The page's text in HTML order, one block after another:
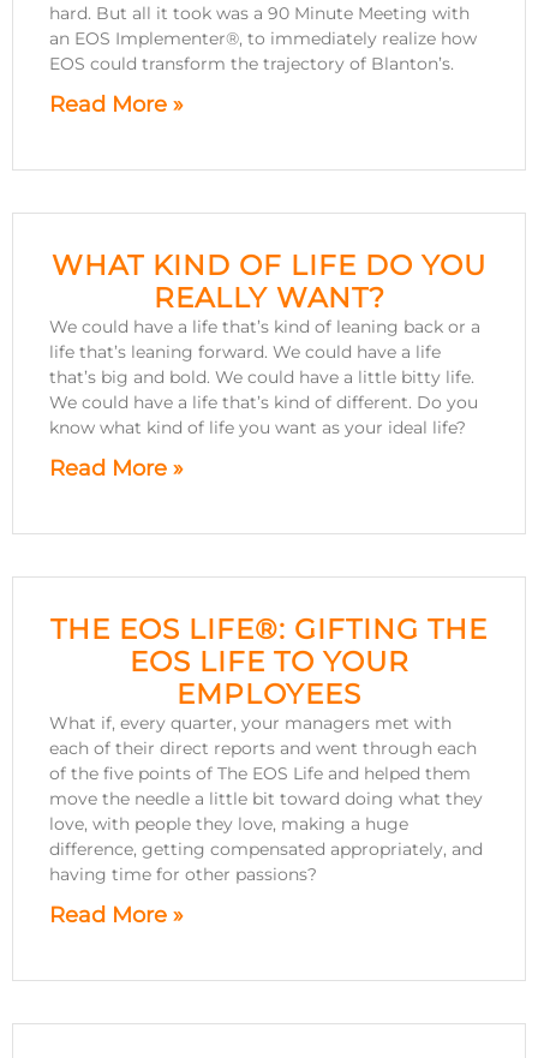
hard. But all it took was a 90 Minute Meeting with
an EOS Implementer®, to immediately realize how
EOS could transform the trajectory of Blanton’s.
Read More »
WHAT KIND OF LIFE DO YOU
REALLY WANT?
We could have a life that’s kind of leaning back or a
life that’s leaning forward. We could have a life
that’s big and bold. We could have a little bitty life.
We could have a life that’s kind of different. Do you
know what kind of life you want as your ideal life?
Read More »
THE EOS LIFE®: GIFTING THE
EOS LIFE TO YOUR
EMPLOYEES
What if, every quarter, your managers met with
each of their direct reports and went through each
of the five points of The EOS Life and helped them
move the needle a little bit toward doing what they
love, with people they love, making a huge
difference, getting compensated appropriately, and
having time for other passions?
Read More »